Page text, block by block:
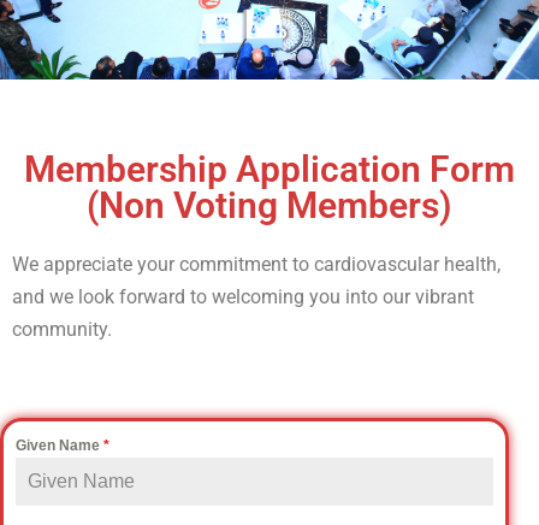
Membership Application Form
(Non Voting Members)
We appreciate your commitment to cardiovascular health,
and we look forward to welcoming you into our vibrant
community.
Given Name *